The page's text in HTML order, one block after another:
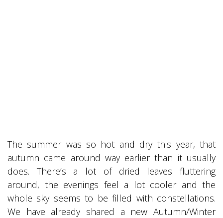
The summer was so hot and dry this year, that
autumn came around way earlier than it usually
does. There’s a lot of dried leaves fluttering
around, the evenings feel a lot cooler and the
whole sky seems to be filled with constellations.
We have already shared a new Autumn/Winter